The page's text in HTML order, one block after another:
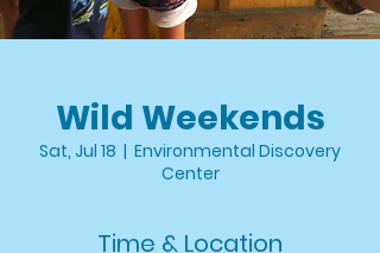
Wild Weekends
Sat, Jul 18
  |
Environmental Discovery
Center
Time & Location